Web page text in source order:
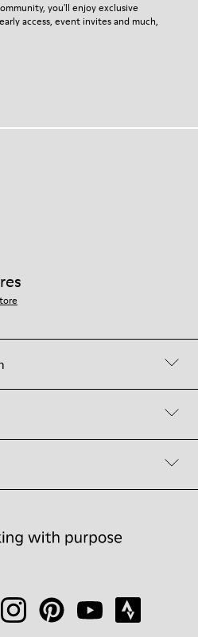
you'll enjoy exclusive
access, event invites and much,